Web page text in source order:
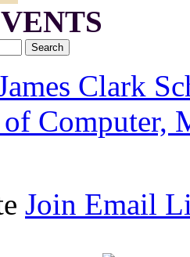
Clark
Computer,
Join Email